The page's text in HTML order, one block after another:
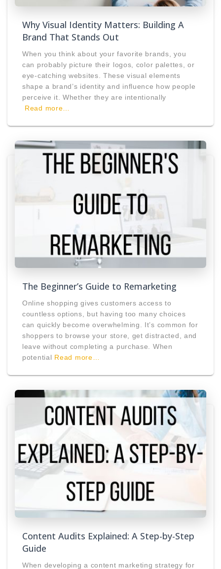
Why Visual Identity Matters: Building A
Brand That Stands Out
When you think about your favorite brands, you
can probably picture their logos, color palettes, or
eye-catching websites. These visual elements
shape a brand’s identity and influence how people
perceive it. Whether they are intentionally
Read more…
The Beginner’s Guide to Remarketing
Online shopping gives customers access to
countless options, but having too many choices
can quickly become overwhelming. It’s common for
shoppers to browse your store, get distracted, and
leave without completing a purchase. When
potential Read more…
Content Audits Explained: A Step-by-Step
Guide
When developing a content marketing strategy for